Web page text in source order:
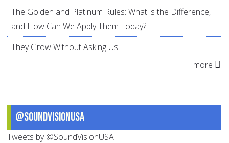
The Golden and Platinum Rules: What is the Difference,
and How Can We Apply Them Today?
They Grow Without Asking Us
more
@SoundVisionUSA
Tweets by @SoundVisionUSA